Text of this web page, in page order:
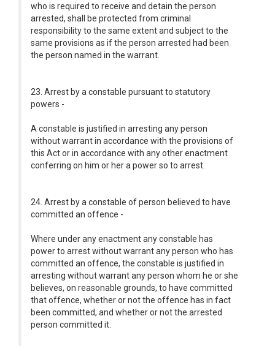
who is required to receive and detain the person
arrested, shall be protected from criminal
responsibility to the same extent and subject to the
same provisions as if the person arrested had been
the person named in the warrant.
23. Arrest by a constable pursuant to statutory
powers -
A constable is justified in arresting any person
without warrant in accordance with the provisions of
this Act or in accordance with any other enactment
conferring on him or her a power so to arrest.
24. Arrest by a constable of person believed to have
committed an offence -
Where under any enactment any constable has
power to arrest without warrant any person who has
committed an offence, the constable is justified in
arresting without warrant any person whom he or she
believes, on reasonable grounds, to have committed
that offence, whether or not the offence has in fact
been committed, and whether or not the arrested
person committed it.